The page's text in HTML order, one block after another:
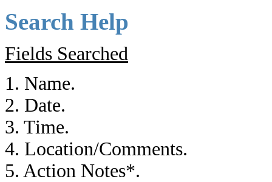
Search Help
Fields Searched
1. Name.
2. Date.
3. Time.
4. Location/Comments.
5. Action Notes*.